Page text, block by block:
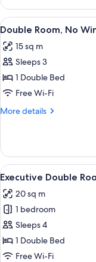
Double
Room
View
all
photos
for
Double
Room,
No
10
Double Room, No
15 sq m
Sleeps 3
1 Double Bed
Free Wi-Fi
More details
More
Room,
No
Windows
View
all
photos
for
Executive
Double
Room,
14
Executive Double
20 sq m
1 bedroom
Sleeps 4
1 Double Bed
Free Wi-Fi